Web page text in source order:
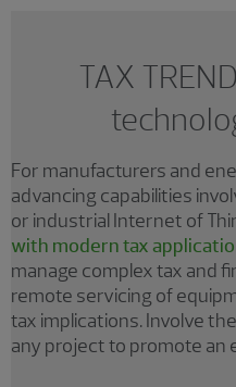
TAX
For manufacturers and
advancing capabilities
or industrial Internet of
with modern tax
manage complex tax and
remote servicing of
tax implications. Involve
any project to promote an